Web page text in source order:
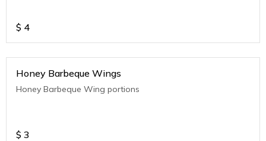
$ 4
Honey Barbeque Wings
Honey Barbeque Wing portions
$ 3